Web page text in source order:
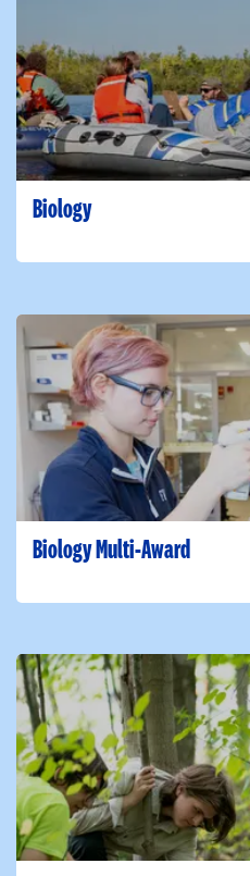
Biology
Biology Multi-Award